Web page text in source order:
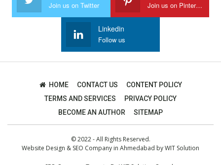
Join us on Twitter Join us on Pinterest
Linkedin
Follow us
HOME CONTACT US
CONTENT POLICY
TERMS AND SERVICES
PRIVACY POLICY
BECOME AN AUTHOR
SITEMAP
© 2022 - All Rights Reserved.
Website Design & SEO Company in Ahmedabad byWIT Solution